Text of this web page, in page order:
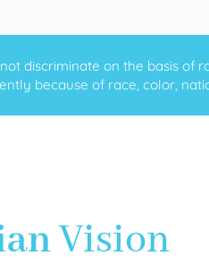
discriminate on the basis of
because of race, color,
Vision